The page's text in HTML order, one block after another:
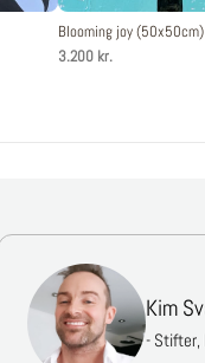
Blooming joy (50x50cm)
3.200 kr.
Kim
- Stifter,